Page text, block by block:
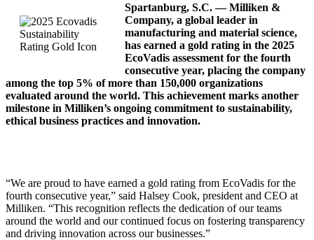
Spartanburg, S.C.— Milliken &
Company, a global leader in
manufacturing and material science,
has earned a gold rating in the 2025
EcoVadis assessment for the fourth
consecutive year, placing the company
among the top 5% of more than 150,000 organizations
evaluated around the world. This achievement marks another
milestone in Milliken’s ongoing commitment to sustainability,
ethical business practices and innovation.
“We are proud to have earned a gold rating from EcoVadis for the
fourth consecutive year,” said Halsey Cook, president and CEO at
Milliken. “This recognition reflects the dedication of our teams
around the world and our continued focus on fostering transparency
and driving innovation across our businesses.”